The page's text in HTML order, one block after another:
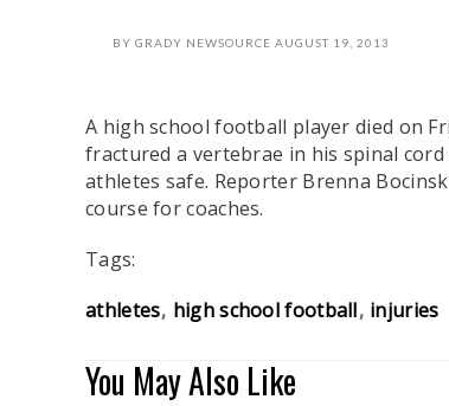
BY GRADY NEWSOURCE AUGUST 19, 2013
A high school football player died on
fractured a vertebrae in his spinal
athletes safe. Reporter Brenna
course for coaches.
Tags:
athletes high school football injuries
You May Also Like